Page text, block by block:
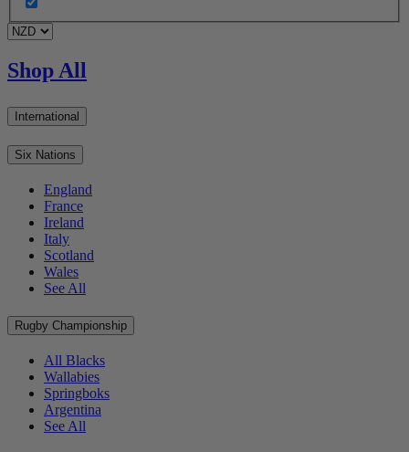
Shop All
International
Six Nations
England
France
Ireland
Italy
Scotland
Wales
See All
Rugby Championship
All Blacks
Wallabies
Springboks
Argentina
See All